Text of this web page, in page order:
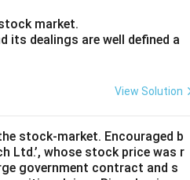
market.
its dealings are well defined a
View Solution
stock-market. Encouraged b
Ltd.’, whose stock price was r
government contract and s